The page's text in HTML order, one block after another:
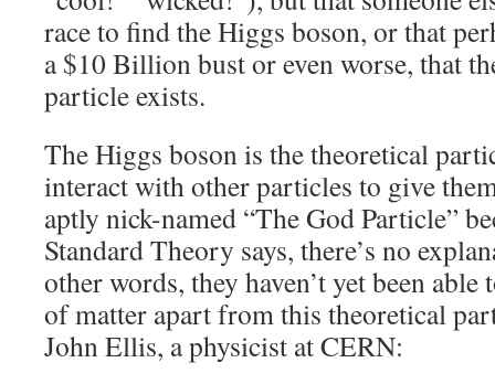
race to find the Higgs boson, or that
a $10 Billion bust or even worse, that
particle exists.
The Higgs boson is the theoretical
interact with other particles to give
aptly nick-named “The God Particle”
Standard Theory says, there’s no
other words, they haven’t yet been able
of matter apart from this theoretical
John Ellis, a physicist at CERN: